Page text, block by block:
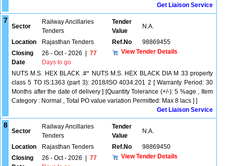
Get Liaison Service
7
Sector
Railway Ancillaries
Tenders
Tender
Value
N.A.
Location Rajasthan Tenders Ref.No
98869455
Closing
Date
26 - Oct - 2026
77
Days to go
View Tender Details
NUTS M.S. HEX BLACK .#* NUTS M.S. HEX BLACK DIA M 33 property
class 5 TO IS:1363 (part 3): 2018/ISO 4034:201 2 [ Warranty Period: 30
Months after the date of delivery ] [Quantity Tolerance (+/-): 5 %age , Item
Category : Normal , Total PO value variation Permitted: Max 8 lacs ] ]
Get Liaison Service
8
Sector
Railway Ancillaries
Tenders
Tender
Value
N.A.
Location Rajasthan Tenders Ref.No
98869450
Closing
26 - Oct - 2026
77
View Tender Details